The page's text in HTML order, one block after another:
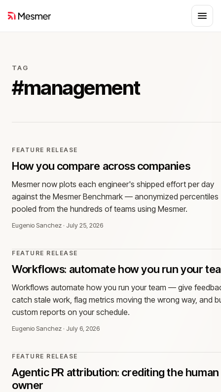
TAG
#management
FEATURE RELEASE
How you compare across companies
Mesmer now plots each engineer's shipped effort per day
against the Mesmer Benchmark — anonymized percentiles
pooled from the hundreds of teams using Mesmer.
Eugenio Sanchez · July 25, 2026
FEATURE RELEASE
Workflows: automate how you run your
Workflows automate how you run your team — give
catch stale work, flag metrics moving the wrong way, and
custom reports on your schedule.
Eugenio Sanchez · July 6, 2026
FEATURE RELEASE
Agentic PR attribution: crediting the human
owner